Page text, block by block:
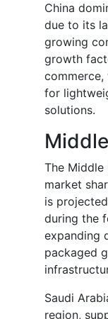
China
due to its
growing
growth
commerce,
for
solutions.
The Middle
market
is
during the
expanding
packaged
Saudi
region,